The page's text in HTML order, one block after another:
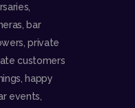
bar
private
customers
happy
events,